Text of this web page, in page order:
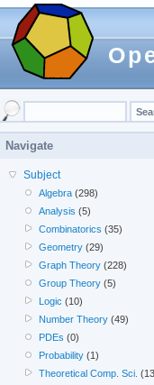
Navigate
Subject
Algebra (298)
Analysis (5)
Combinatorics (35)
Geometry (29)
Graph Theory (228)
Group Theory (5)
Logic (10)
Number Theory (49)
PDEs (0)
Probability (1)
Theoretical Comp. Sci.